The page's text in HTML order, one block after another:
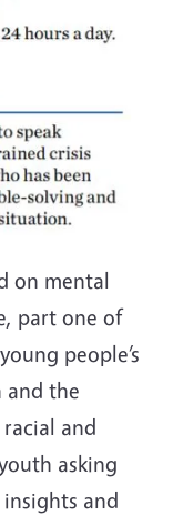
on mental
part one of
people’s
and the
and
asking
and